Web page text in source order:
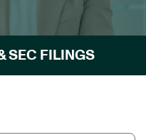
SEC FILINGS